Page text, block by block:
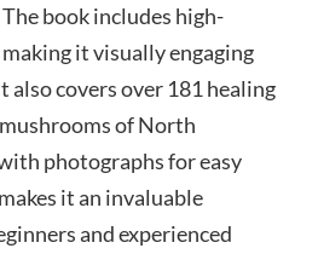
book includes high-
it visually engaging
also covers over 181 healing
mushrooms of North
photographs for easy
it an invaluable
and experienced